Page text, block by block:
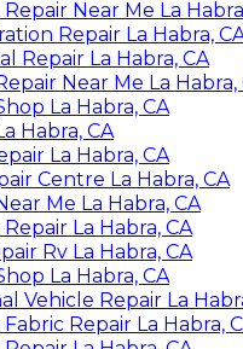
Near Me La
Repair La Habra,
Repair La Habra, CA
Near Me La Habra,
La Habra, CA
Habra, CA
La Habra, CA
Centre La Habra, CA
Me La Habra, CA
La Habra, CA
Rv La Habra, CA
La Habra, CA
Vehicle Repair La
Repair La Habra,